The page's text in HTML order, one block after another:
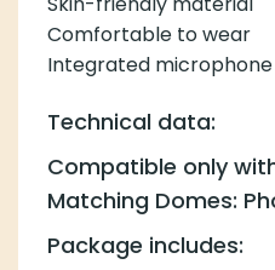
Comfortable to wear
Integrated
Technical data:
Compatible only
Matching Domes:
Package includes: